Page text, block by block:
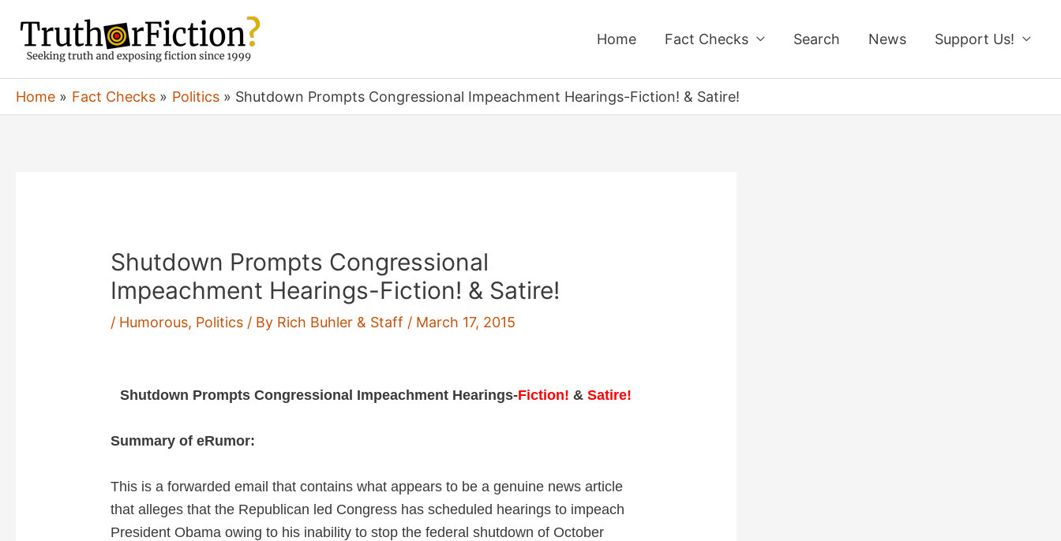
content
Home Fact Checks Search News Support Us!
Home Fact Checks Politics Shutdown Prompts Congressional Impeachment Hearings-Fiction! & Satire!
Shutdown Prompts Congressional
Impeachment Hearings-Fiction! & Satire!
/ Humorous, Politics / By Rich Buhler & Staff / March 17, 2015
Shutdown Prompts Congressional Impeachment Hearings-Fiction!& Satire!
Summary of eRumor:
This is a forwarded email that contains what appears to be a genuine news article
that alleges that the Republican led Congress has scheduled hearings to impeach
President Obama owing to his inability to stop the federal shutdown of October